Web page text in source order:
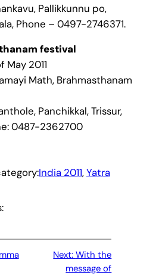
Pallikkunnu po,
Phone – 0497-2746371.
festival
2011
Math, Brahmasthanam
Panchikkal, Trissur,
0487-2362700
India 2011, Yatra
Next:With the
message of